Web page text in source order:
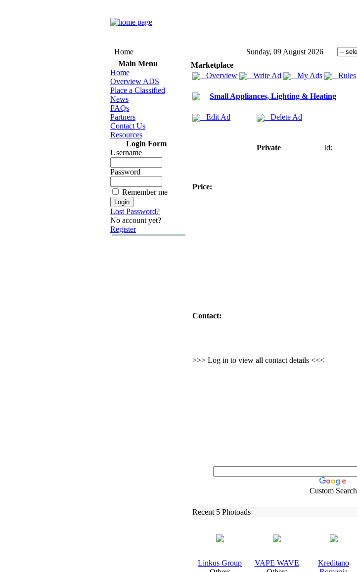
Home
Sunday, 09 August 2026
Main Menu
Home
Overview ADS
Place a Classified
News
FAQs
Partners
Contact Us
Resources
Login Form
Username
Password
Remember me
Lost Password?
No account yet?
Register
Marketplace
Overview
Write Ad My Ads Rules
Small Appliances, Lighting & Heating
Edit Ad Delete Ad
Private Id:
Price:
Contact:
>>> Log in to view all contact details <<<
Custom Search
Recent 5 Photoads
Linkus Group
VAPE WAVE
Kreditano